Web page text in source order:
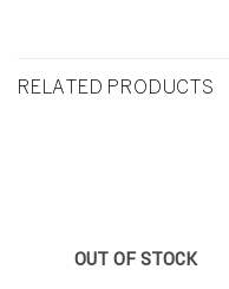
RELATED PRODUCTS
OUT OF STOCK